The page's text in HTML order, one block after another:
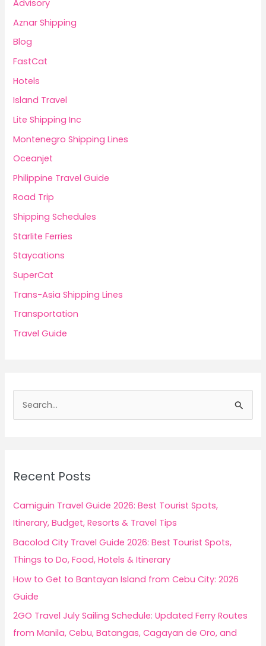
Advisory
Aznar Shipping
Blog
FastCat
Hotels
Island Travel
Lite Shipping Inc
Montenegro Shipping Lines
Oceanjet
Philippine Travel Guide
Road Trip
Shipping Schedules
Starlite Ferries
Staycations
SuperCat
Trans-Asia Shipping Lines
Transportation
Travel Guide
h
f
o
Recent Posts
Camiguin Travel Guide 2026: Best Tourist Spots,
Itinerary, Budget, Resorts & Travel Tips
Bacolod City Travel Guide 2026: Best Tourist Spots,
Things to Do, Food, Hotels & Itinerary
How to Get to Bantayan Island from Cebu City: 2026
Guide
2GO Travel July Sailing Schedule: Updated Ferry Routes
from Manila, Cebu, Batangas, Cagayan de Oro, and